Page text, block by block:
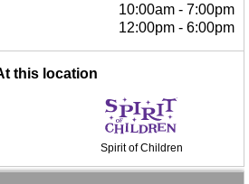
10:00am - 7:00pm
12:00pm - 6:00pm
this location
Spirit of Children